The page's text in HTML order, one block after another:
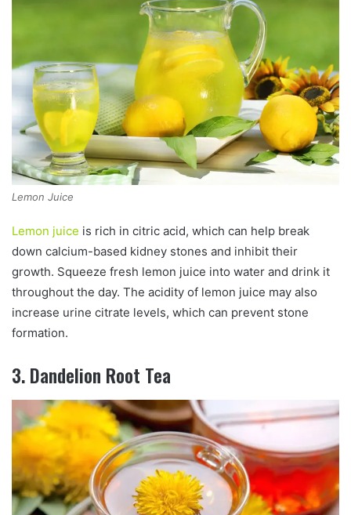
Lemon Juice
Lemon juice is rich in citric acid, which can help break
down calcium-based kidney stones and inhibit their
growth. Squeeze fresh lemon juice into water and drink it
throughout the day. The acidity of lemon juice may also
increase urine citrate levels, which can prevent stone
formation.
3. Dandelion Root Tea